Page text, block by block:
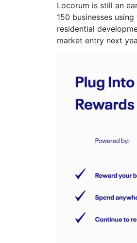
Locorum is still an
150 businesses
residential
market entry next